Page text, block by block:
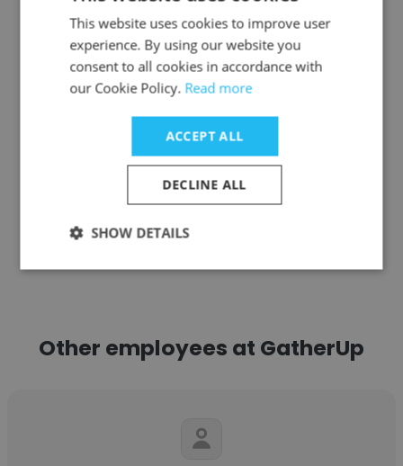
Ensemble Performing Arts
Growth Operations
Get contacts
See more profiles
Other employees at GatherUp
This website uses cookies to improve user
experience. By using our website you
consent to all cookies in accordance with
our Cookie Policy. Read more
ACCEPT ALL
DECLINE ALL
SHOW DETAILS